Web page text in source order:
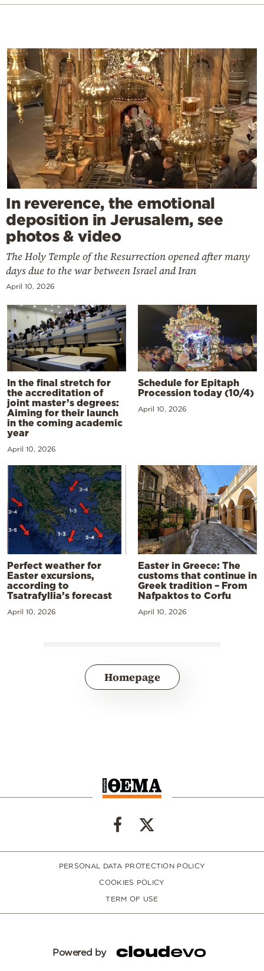
In reverence, the emotional
deposition in Jerusalem, see
photos & video
The Holy Temple of the Resurrection opened after many
days due to the war between Israel and Iran
April 10, 2026
In the final stretch for
the accreditation of
joint master’s degrees:
Aiming for their launch
in the coming academic
year
April 10, 2026
Schedule for Epitaph
Procession today (10/4)
April 10, 2026
Perfect weather for
Easter excursions,
according to
Tsatrafyllia’s forecast
April 10, 2026
Easter in Greece: The
customs that continue in
Greek tradition – From
Nafpaktos to Corfu
April 10, 2026
Homepage
PERSONAL DATA PROTECTION POLICY
COOKIES POLICY
TERM OF USE
Powered by